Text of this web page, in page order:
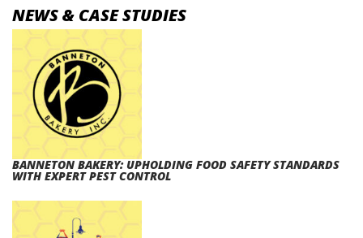
NEWS & CASE STUDIES
BANNETON BAKERY: UPHOLDING FOOD SAFETY STANDARDS
WITH EXPERT PEST CONTROL